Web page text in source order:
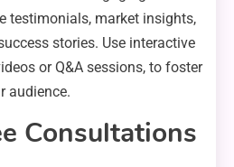
testimonials, market insights,
stories. Use interactive
or Q&A sessions, to foster
audience.
Consultations